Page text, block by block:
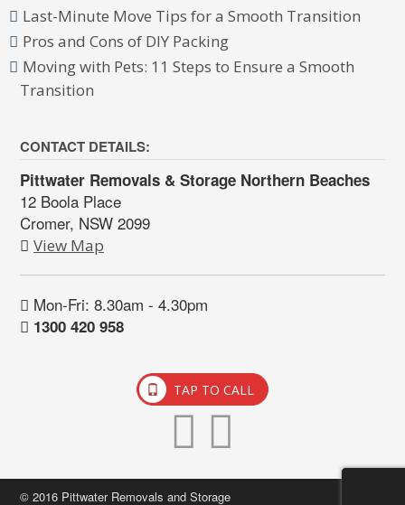
Last-Minute Move Tips for a Smooth Transition
Pros and Cons of DIY Packing
Moving with Pets: 11 Steps to Ensure a Smooth
Transition
CONTACT DETAILS:
Pittwater Removals & Storage Northern Beaches
12 Boola Place
Cromer, NSW 2099
View Map
Mon-Fri: 8.30am - 4.30pm
1300 420 958
TAP TO CALL
© 2016 Pittwater Removals and Storage